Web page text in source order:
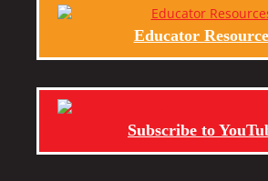
Educator
Subscribe to